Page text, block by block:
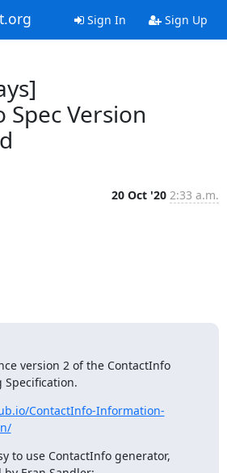
Sign In Sign Up
Version
20 Oct '20 2:33 a.m.
version 2 of the ContactInfo
ContactInfo-Information-
to use ContactInfo generator,